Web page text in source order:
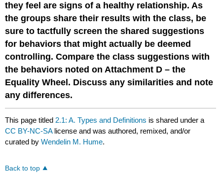
they feel are signs of a healthy relationship. As
the groups share their results with the class, be
sure to tactfully screen the shared suggestions
for behaviors that might actually be deemed
controlling. Compare the class suggestions with
the behaviors noted on Attachment D – the
Equality Wheel. Discuss any similarities and note
any differences.
This page titled 2.1: A. Types and Definitions is shared under a
CC BY-NC-SA license and was authored, remixed, and/or
curated byWendelin M. Hume.
Back to top